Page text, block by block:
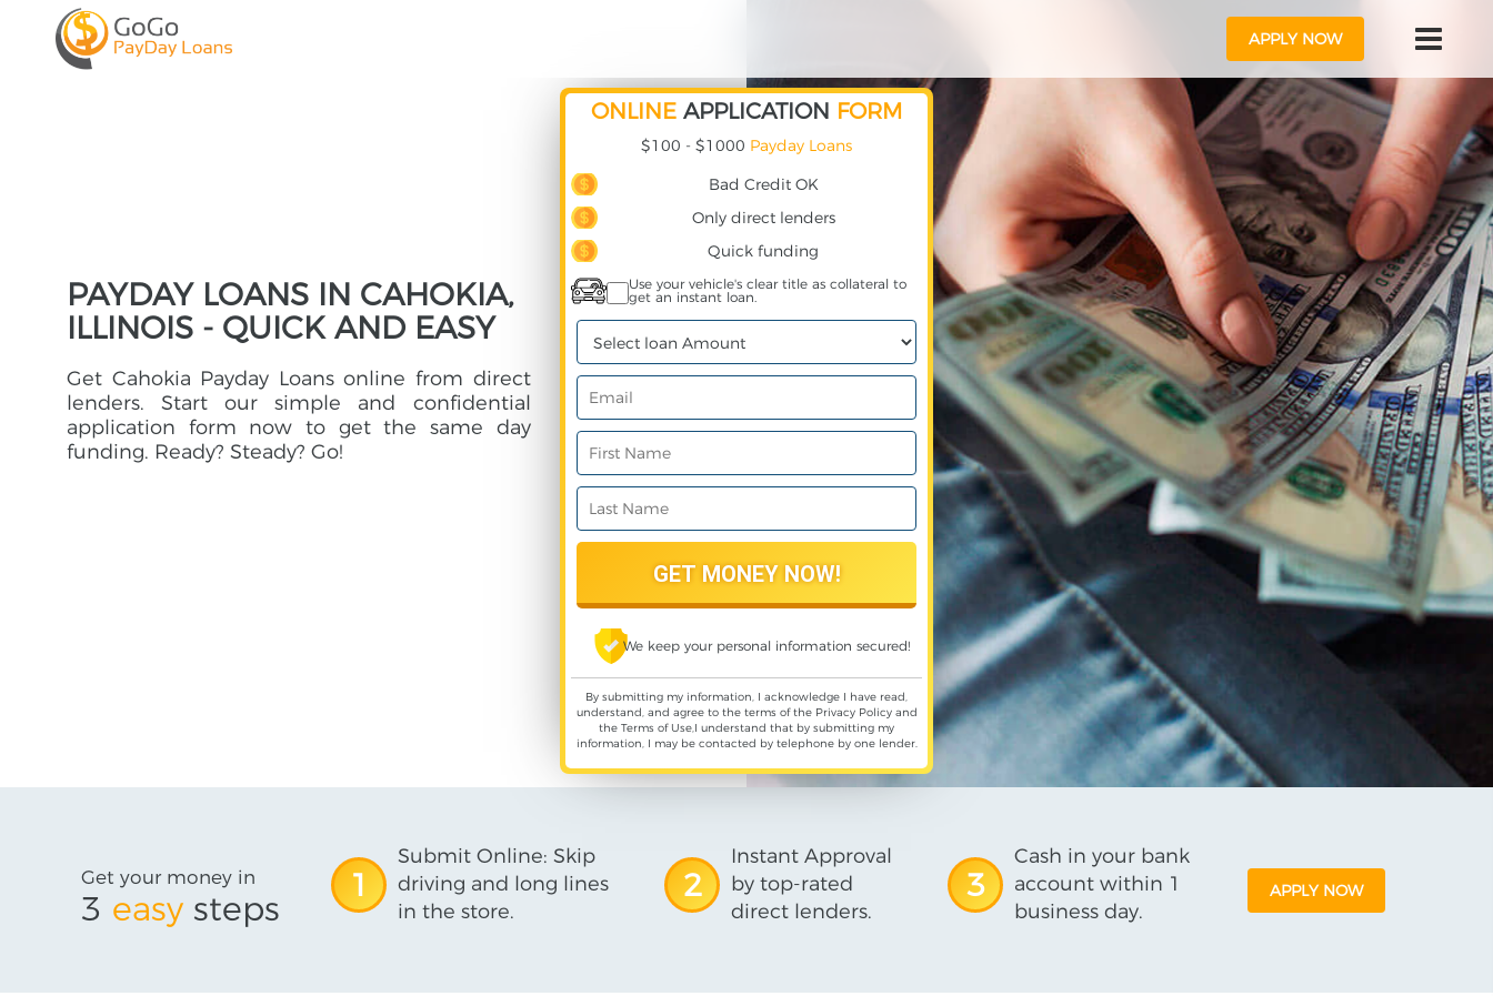
APPLY NOW
PAYDAY LOANS IN CAHOKIA,
ILLINOIS - QUICK AND EASY
Get Cahokia Payday Loans online from direct
lenders. Start our simple and confidential
application form now to get the same day
funding. Ready? Steady? Go!
ONLINE APPLICATION FORM
$100 - $1000 Payday Loans
Bad Credit OK
Only direct lenders
Quick funding
Use your vehicle's clear title as collateral to
get an instant loan.
We keep your personal information secured!
By submitting my information, I acknowledge I have read,
understand, and agree to the terms of the Privacy Policyand
the Terms of Use,I understand that by submitting my
information, I may be contacted by telephone by one lender.
Get your money in
3 easy steps
1
Submit Online: Skip
driving and long lines
in the store.
2
Instant Approval
by top-rated
direct lenders.
3
Cash in your bank
account within 1
business day.
APPLY NOW